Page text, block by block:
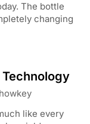
The bottle
changing
howkey
like every